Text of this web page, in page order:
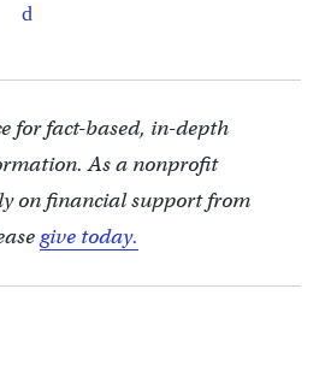
for fact-based, in-depth
As a nonprofit
on financial support from
give today.